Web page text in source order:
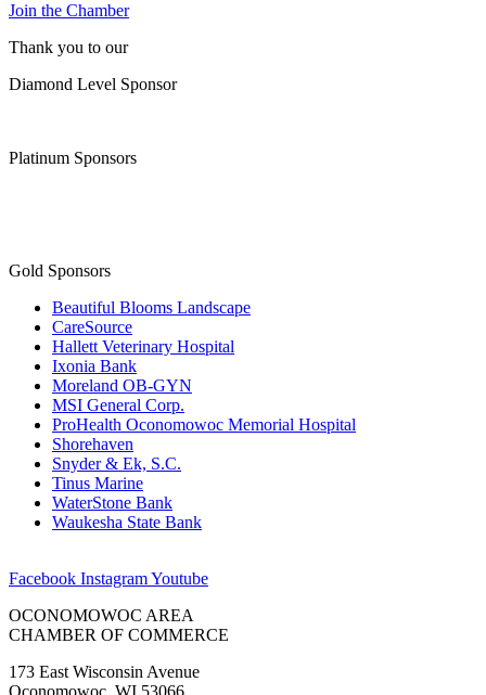
Join the Chamber
Thank you to our
Diamond Level Sponsor
Platinum Sponsors
Gold Sponsors
Beautiful Blooms Landscape
CareSource
Hallett Veterinary Hospital
Ixonia Bank
Moreland OB-GYN
MSI General Corp.
ProHealth Oconomowoc Memorial Hospital
Shorehaven
Snyder & Ek, S.C.
Tinus Marine
WaterStone Bank
Waukesha State Bank
Facebook InstagramYoutube
OCONOMOWOC AREA
CHAMBER OF COMMERCE
173 East Wisconsin Avenue